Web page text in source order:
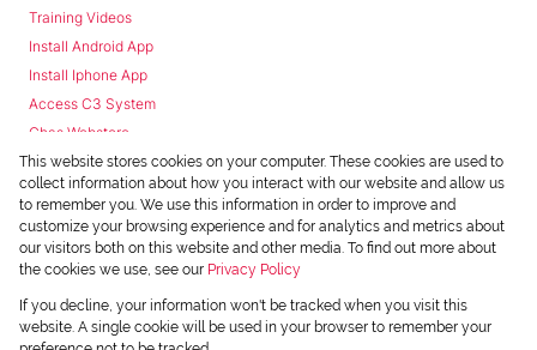
Training Videos
Install Android App
Install Iphone App
Access C3 System
Chas Webstore
Powered byProp Data
Copyright © 2026 Chas Everitt
This website stores cookies on your computer. These cookies are used to
collect information about how you interact with our website and allow us
to remember you. We use this information in order to improve and
customize your browsing experience and for analytics and metrics about
our visitors both on this website and other media. To find out more about
the cookies we use, see our Privacy Policy
If you decline, your information won't be tracked when you visit this
website. A single cookie will be used in your browser to remember your